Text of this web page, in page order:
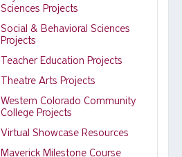
Sciences Projects
Social & Behavioral Sciences
Projects
Teacher Education Projects
Theatre Arts Projects
Western Colorado Community
College Projects
Virtual Showcase Resources
Maverick Milestone Course